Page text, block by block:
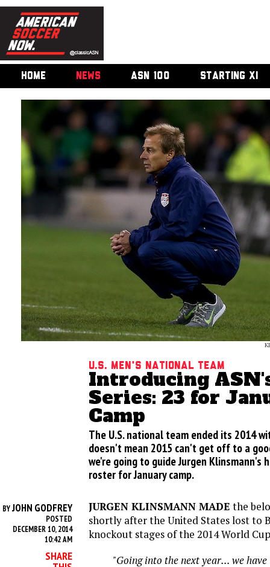
HOME NEWS ASN 100 STARTING XI
U.S. Men's National Team
Introducing
Series: 23 for
Camp
The U.S. national team ended its 2014
doesn't mean 2015 can't get off to a
we're going to guide Jurgen Klinsmann's
roster for January camp.
BYJOHN GODFREY
POSTED
DECEMBER 10, 2014
10:42 AM
SHARE
JURGEN KLINSMANN MADE the
shortly after the United States lost to
knockout stages of the 2014 World
"Going into the next year... we